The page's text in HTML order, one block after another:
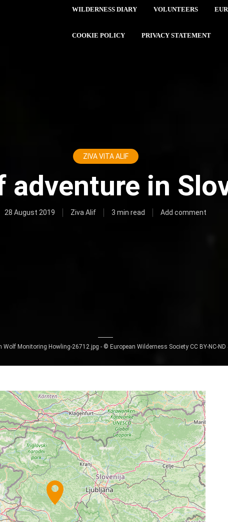
WILDERNESS DIARY VOLUNTEERS
COOKIE POLICY PRIVACY STATEMENT
Wolf Monitoring Howling-26712.jpg - © European Wilderness Society CC BY-NC-ND
ZIVA VITA ALIF
adventure in
28 August 2019 Ziva Alif 3 min read Add comment